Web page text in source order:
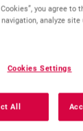
you agree to
analyze
Cookies Settings
All